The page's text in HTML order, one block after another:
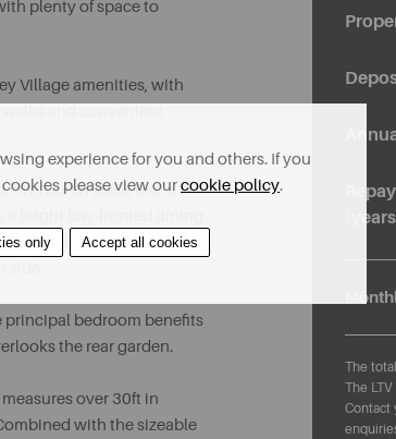
plenty of space to
Village amenities, with
and convenient
porch leads into a
bright bay-fronted dining
an ideal everyday
principal bedroom benefits
the rear garden.
over 30ft in
with the sizeable
The
The
Contact
experience for you and others. If you
please view ourcookie policy.
only Accept all cookies